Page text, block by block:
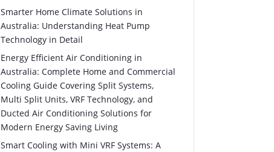
Smarter Home Climate Solutions in
Australia: Understanding Heat Pump
Technology in Detail
Energy Efficient Air Conditioning in
Australia: Complete Home and Commercial
Cooling Guide Covering Split Systems,
Multi Split Units, VRF Technology, and
Ducted Air Conditioning Solutions for
Modern Energy Saving Living
Smart Cooling with Mini VRF Systems: A